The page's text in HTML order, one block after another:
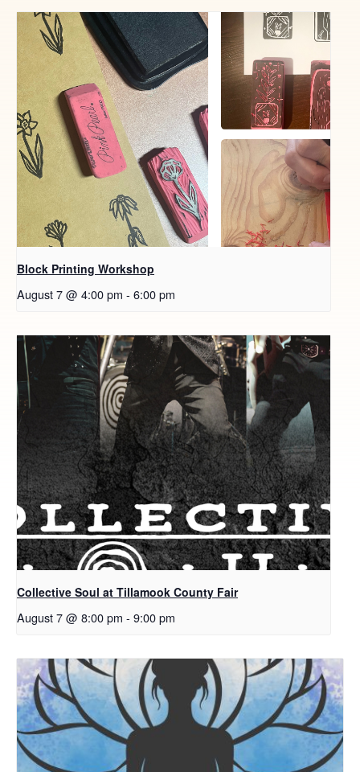
Block Printing Workshop
August 7 @ 4:00 pm - 6:00 pm
Collective Soul at Tillamook County Fair
August 7 @ 8:00 pm - 9:00 pm